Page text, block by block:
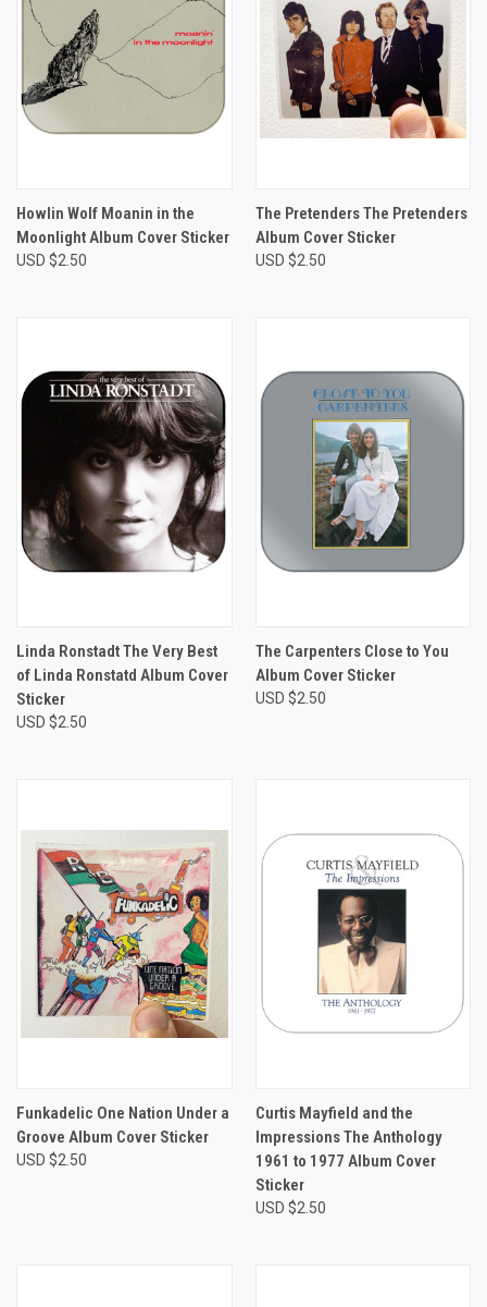
Howlin Wolf Moanin in the
Moonlight Album Cover Sticker
USD $2.50
The Pretenders The Pretenders
Album Cover Sticker
USD $2.50
Linda Ronstadt The Very Best
of Linda Ronstatd Album Cover
Sticker
USD $2.50
The Carpenters Close to You
Album Cover Sticker
USD $2.50
Funkadelic One Nation Under a
Groove Album Cover Sticker
USD $2.50
Curtis Mayfield and the
Impressions The Anthology
1961 to 1977 Album Cover
Sticker
USD $2.50